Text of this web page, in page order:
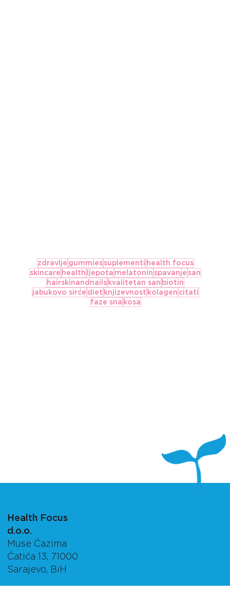
zdravlje gummies suplementi health focus
skincare health ljepota melatonin spavanje san
hairskinandnailskvalitetan san biotin
jabukovo sirće diet knjizevnost kolagen citati
faze sna kosa
Health Focus
d.o.o.
Muse Ćazima
Ćatića 13, 71000
Sarajevo, BiH